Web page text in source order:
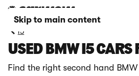
Skip to main content
i5
USED BMW I5 CARS
Find the right second hand